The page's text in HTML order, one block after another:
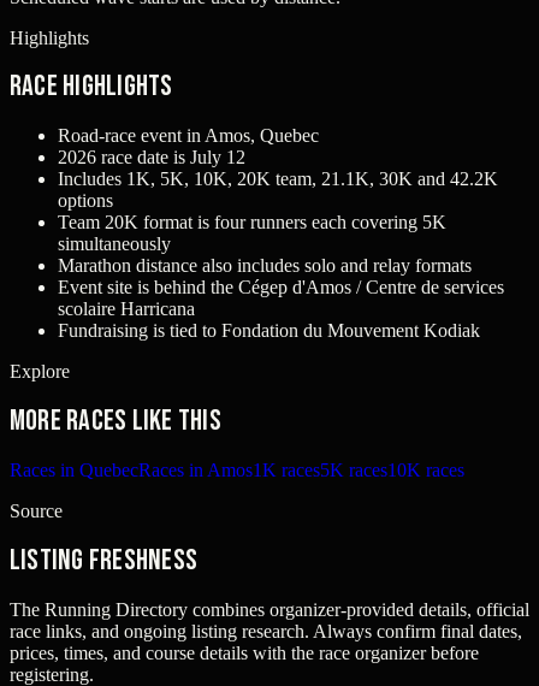
Highlights
Race Highlights
Road-race event in Amos, Quebec
2026 race date is July 12
Includes 1K, 5K, 10K, 20K team, 21.1K, 30K and 42.2K
options
Team 20K format is four runners each covering 5K
simultaneously
Marathon distance also includes solo and relay formats
Event site is behind the Cégep d'Amos / Centre de services
scolaire Harricana
Fundraising is tied to Fondation du Mouvement Kodiak
Explore
More races like this
Races in QuebecRaces in Amos1K races5K races10K races
Source
Listing freshness
The Running Directory combines organizer-provided details, official
race links, and ongoing listing research. Always confirm final dates,
prices, times, and course details with the race organizer before
registering.